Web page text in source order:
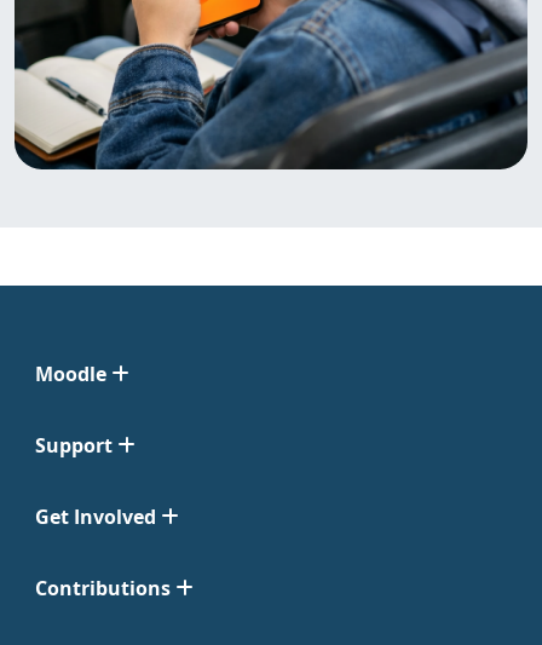
Moodle
Support
Get Involved
Contributions